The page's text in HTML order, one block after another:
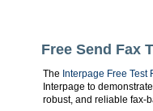
Free Send Fax
The Interpage Free Test
Interpage to
robust, and reliable fax-